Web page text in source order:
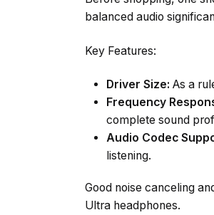
balanced audio
Key Features:
Driver Size: As a
Frequency
complete sound
Audio Codec
listening.
Good noise canceling
Ultra headphones.